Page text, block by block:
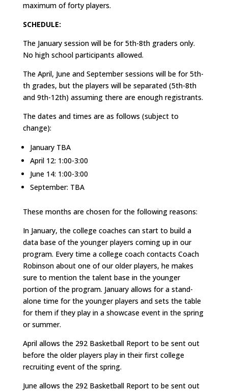
maximum of forty players.
SCHEDULE:
The January session will be for 5th-8th graders only.
No high school participants allowed.
The April, June and September sessions will be for 5th-
th grades, but the players will be separated (5th-8th
and 9th-12th) assuming there are enough registrants.
The dates and times are as follows (subject to
change):
January TBA
April 12: 1:00-3:00
June 14: 1:00-3:00
September: TBA
These months are chosen for the following reasons:
In January, the college coaches can start to build a
data base of the younger players coming up in our
program. Every time a college coach contacts Coach
Robinson about one of our older players, he makes
sure to mention the talent base in the younger
portion of the program. January allows for a stand-
alone time for the younger players and sets the table
for them if they play in a showcase event in the spring
or summer.
April allows the 292 Basketball Report to be sent out
before the older players play in their first college
recruiting event of the spring.
June allows the 292 Basketball Report to be sent out